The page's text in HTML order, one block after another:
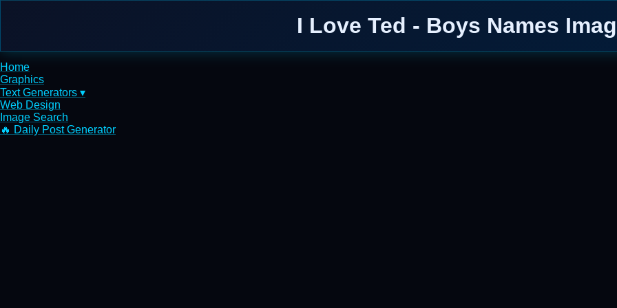
I Love Ted - Boys Names
Home
Graphics
Text Generators ▾
Web Design
Image Search
🔥 Daily Post Generator